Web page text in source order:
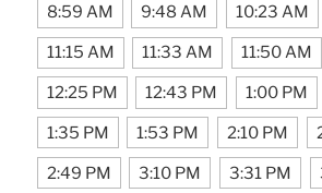
8:59 AM 9:48 AM 10:23 AM
11:15 AM 11:33 AM 11:50 AM
12:25 PM 12:43 PM 1:00 PM
1:35 PM 1:53 PM 2:10 PM
2:49 PM 3:10 PM 3:31 PM